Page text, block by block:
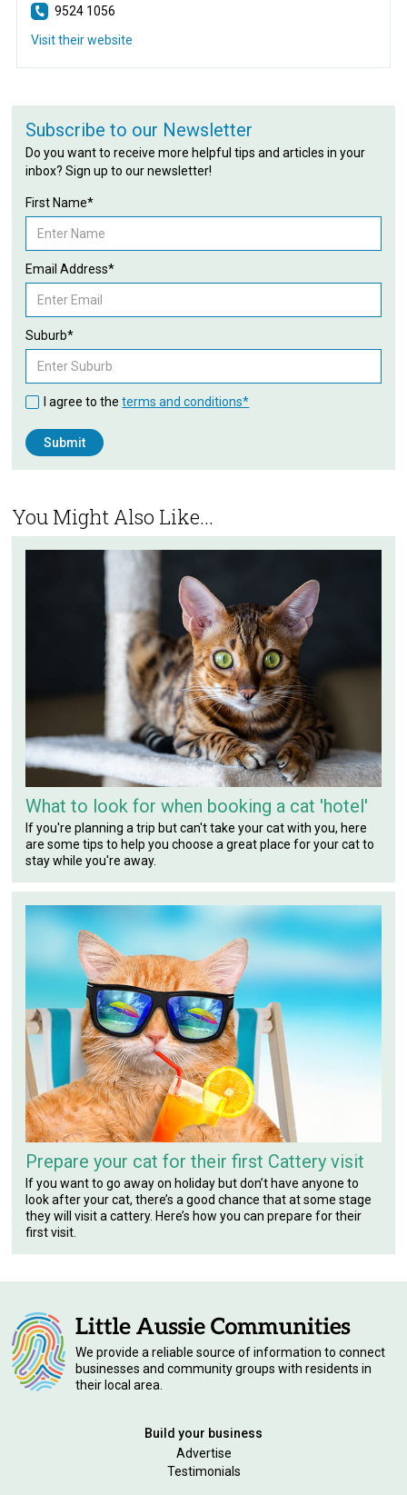
9524 1056
Visit their website
Subscribe to our Newsletter
Do you want to receive more helpful tips and articles in your
inbox? Sign up to our newsletter!
First Name*
Email Address*
Suburb*
I agree to theterms and conditions*
You Might Also Like...
What to look for when booking a cat 'hotel'
If you're planning a trip but can't take your cat with you, here
are some tips to help you choose a great place for your cat to
stay while you're away.
Prepare your cat for their first Cattery visit
If you want to go away on holiday but don’t have anyone to
look after your cat, there’s a good chance that at some stage
they will visit a cattery. Here’s how you can prepare for their
first visit.
We provide a reliable source of information to connect
businesses and community groups with residents in
their local area.
Build your business
Advertise
Testimonials